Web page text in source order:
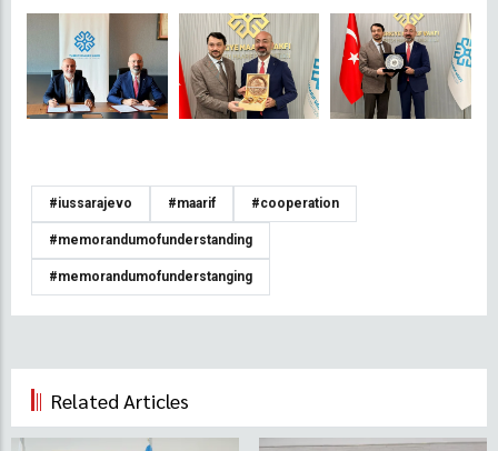
#iussarajevo #maarif #cooperation
#memorandumofunderstanding
#memorandumofunderstanging
Related Articles